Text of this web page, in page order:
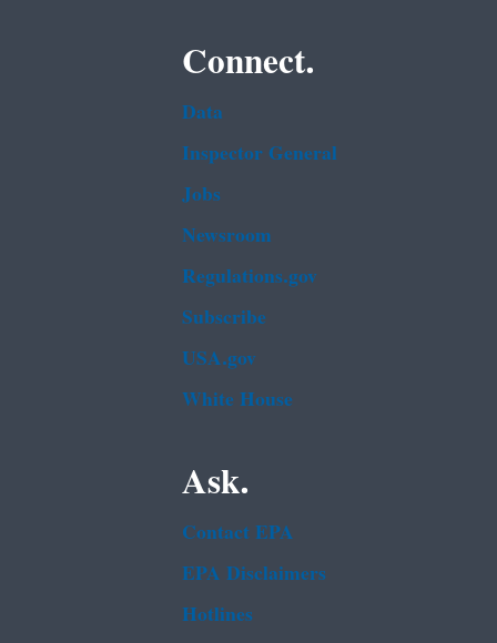
Connect.
Data
Inspector General
Jobs
Newsroom
Regulations.gov
Subscribe
USA.gov
White House
Ask.
Contact EPA
EPA Disclaimers
Hotlines